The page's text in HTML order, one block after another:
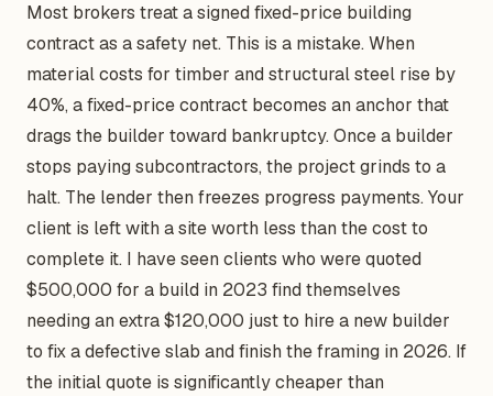
Most brokers treat a signed fixed-price building
contract as a safety net. This is a mistake. When
material costs for timber and structural steel rise by
40%, a fixed-price contract becomes an anchor that
drags the builder toward bankruptcy. Once a builder
stops paying subcontractors, the project grinds to a
halt. The lender then freezes progress payments. Your
client is left with a site worth less than the cost to
complete it. I have seen clients who were quoted
$500,000 for a build in 2023 find themselves
needing an extra $120,000 just to hire a new builder
to fix a defective slab and finish the framing in 2026. If
the initial quote is significantly cheaper than